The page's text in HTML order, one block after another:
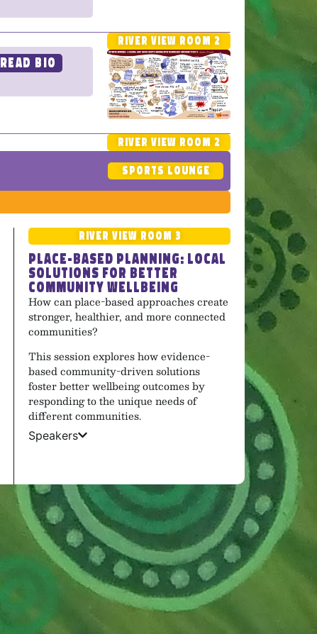
Read Bio
River View Room 2
River View Room 2
Sports Lounge
River View Room 3
Place-Based Planning: Local
Solutions for Better
Community Wellbeing
How can place-based approaches create
stronger, healthier, and more connected
communities?
This session explores how evidence-
based community-driven solutions
foster better wellbeing outcomes by
responding to the unique needs of
different communities.
Speakers